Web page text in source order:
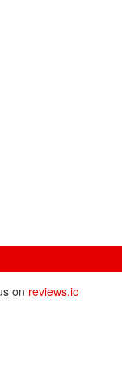
on reviews.io